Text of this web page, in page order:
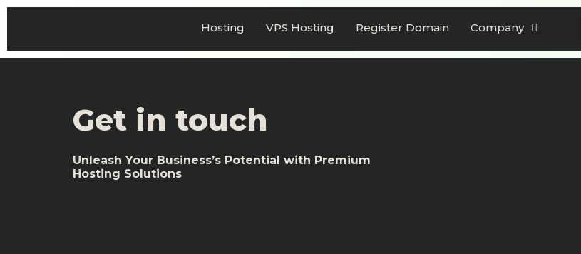
Hosting VPS Hosting Register Domain Company
Get in touch
Unleash Your Business’s Potential with Premium
Hosting Solutions